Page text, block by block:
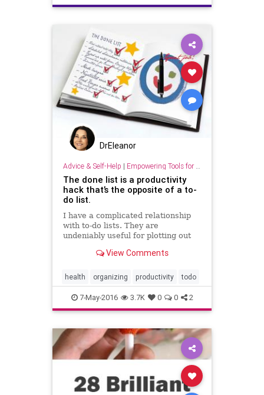
DrEleanor
Advice & Self-Help | Empowering Tools for Growth
The done list is a productivity
hack that’s the opposite of a to-
do list.
I have a complicated relationship
with to-do lists. They are
undeniably useful for plotting out
and they can be a great ...
View Comments
health organizing productivity todo
7-May-2016 3.7K 0 0 2